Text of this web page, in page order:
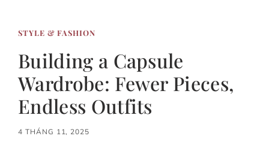
STYLE & FASHION
Building a Capsule
Wardrobe: Fewer Pieces,
Endless Outfits
4 THÁNG 11, 2025